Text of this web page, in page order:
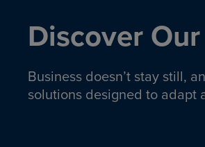
Discover
Business doesn’t stay still,
solutions designed to adapt
Insurance solutions to help